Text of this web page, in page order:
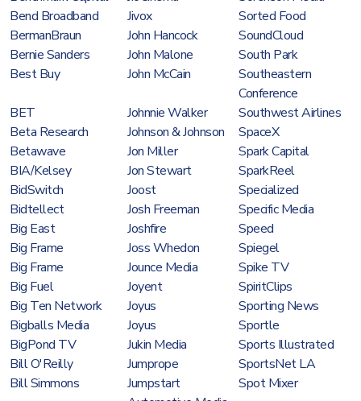
Bend Broadband
Jivox
Sorted Food
BermanBraun
John Hancock
SoundCloud
Bernie Sanders
John Malone
South Park
Best Buy
John McCain
Southeastern
Conference
BET
Johnnie Walker
Southwest Airlines
Beta Research
Johnson & Johnson
SpaceX
Betawave
Jon Miller
Spark Capital
BIA/Kelsey
Jon Stewart
SparkReel
BidSwitch
Joost
Specialized
Bidtellect
Josh Freeman
Specific Media
Big East
Joshfire
Speed
Big Frame
Joss Whedon
Spiegel
Big Frame
Jounce Media
Spike TV
Big Fuel
Joyent
SpiritClips
Big Ten Network
Joyus
Sporting News
Bigballs Media
Joyus
Sportle
BigPond TV
Jukin Media
Sports Illustrated
Bill O'Reilly
Jumprope
SportsNet LA
Bill Simmons
Jumpstart
Spot Mixer